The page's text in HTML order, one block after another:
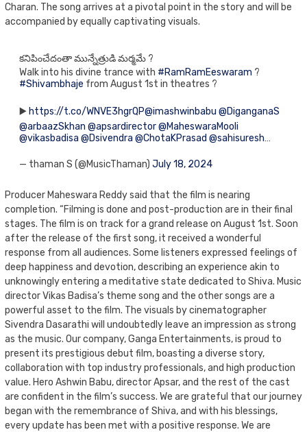
Charan. The song arrives at a pivotal point in the story and will be
accompanied by equally captivating visuals.
కనిపించేదంతా మున్నేత్రుడి మర్మమే ?
Walk into his divine trance with #RamRamEeswaram ?
#Shivambhaje from August 1st in theatres ?
▶️ https://t.co/WNVE3hgrQP@imashwinbabu @DiganganaS
@arbaazSkhan @apsardirector@MaheswaraMooli
@vikasbadisa @Dsivendra @ChotaKPrasad @sahisuresh…
— thaman S (@MusicThaman) July 18, 2024
Producer Maheswara Reddy said that the film is nearing
completion. “Filming is done and post-production are in their final
stages. The film is on track for a grand release on August 1st. Soon
after the release of the first song, it received a wonderful
response from all audiences. Some listeners expressed feelings of
deep happiness and devotion, describing an experience akin to
unknowingly entering a meditative state dedicated to Shiva. Music
director Vikas Badisa’s theme song and the other songs are a
powerful asset to the film. The visuals by cinematographer
Sivendra Dasarathi will undoubtedly leave an impression as strong
as the music. Our company, Ganga Entertainments, is proud to
present its prestigious debut film, boasting a diverse story,
collaboration with top industry professionals, and high production
value. Hero Ashwin Babu, director Apsar, and the rest of the cast
are confident in the film’s success. We are grateful that our journey
began with the remembrance of Shiva, and with his blessings,
every update has been met with a positive response. We are